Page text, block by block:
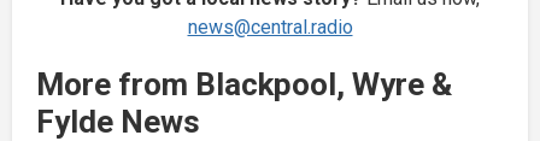
news@central.radio
More from Blackpool, Wyre &
Fylde News